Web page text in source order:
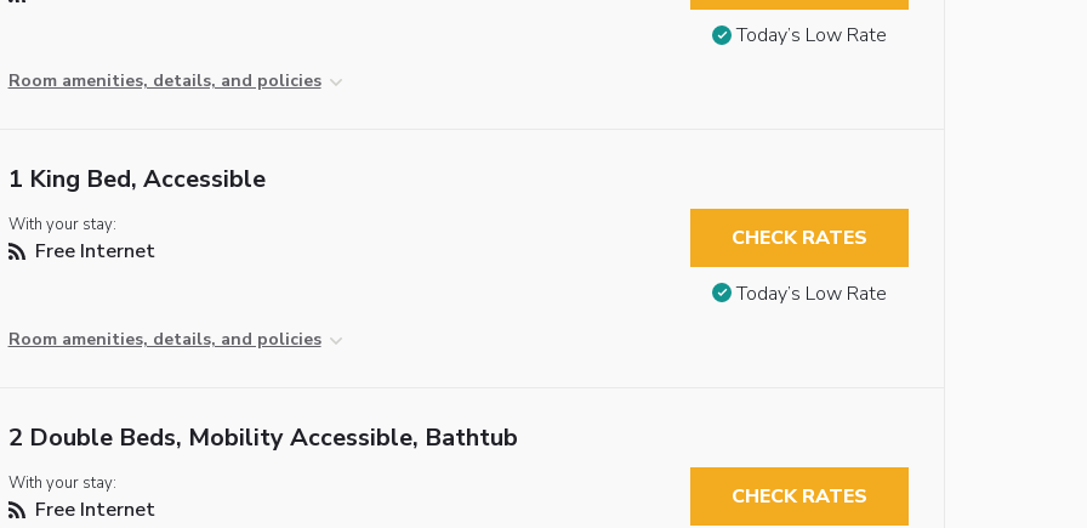
Room amenities, details, and policies
Today’s Low Rate
1 King Bed, Accessible
With your stay:
Free Internet
Room amenities, details, and policies
CHECK RATES
Today’s Low Rate
2 Double Beds, Mobility Accessible, Bathtub
With your stay:
Free Internet CHECK RATES